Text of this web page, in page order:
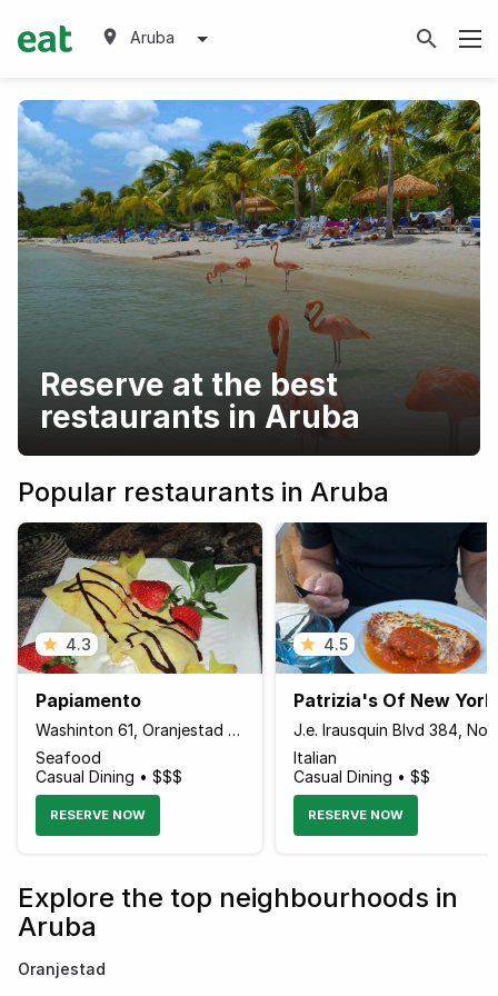
Aruba
Reserve at the best
restaurants in Aruba
Popular restaurants in Aruba
4.3
Papiamento
Washinton 61, Oranjestad Aruba
Seafood
Casual Dining • $$$
RESERVE NOW
4.5
Patrizia's Of New York
Italian
Casual Dining • $$
RESERVE NOW
Explore the top neighbourhoods in
Aruba
Oranjestad